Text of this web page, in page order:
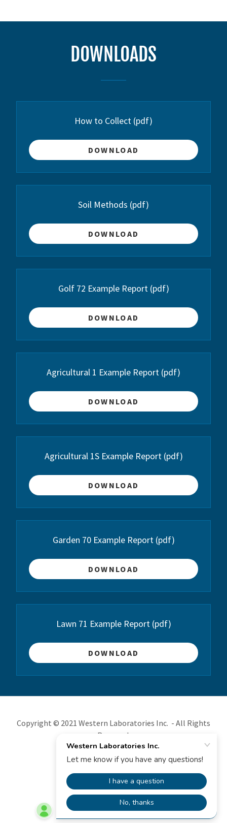
DOWNLOADS
How to Collect (pdf)
DOWNLOAD
Soil Methods (pdf)
DOWNLOAD
Golf 72 Example Report(pdf)
DOWNLOAD
Agricultural 1 Example Report (pdf)
DOWNLOAD
Agricultural 1S Example Report(pdf)
DOWNLOAD
Garden 70 Example Report(pdf)
DOWNLOAD
Lawn 71 Example Report(pdf)
DOWNLOAD
Copyright © 2021 Western Laboratories Inc. - All Rights
Reserved.
Powered by
________